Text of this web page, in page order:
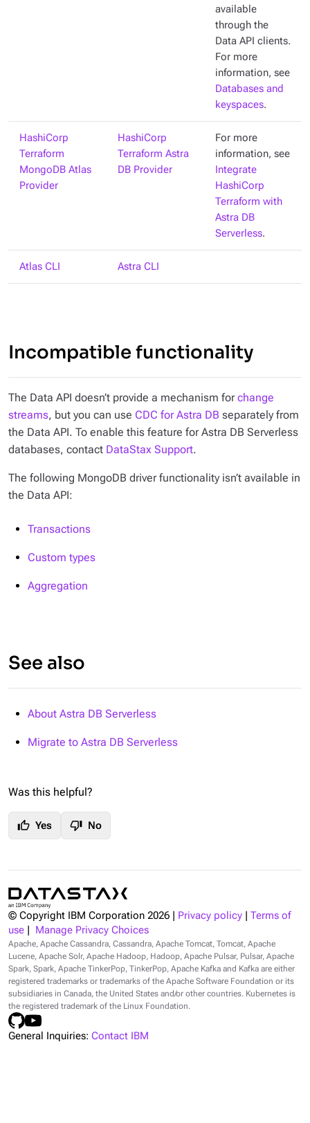
available
through the
Data API clients.
For more
information, see
Databases and
keyspaces.
HashiCorp
Terraform
MongoDB Atlas
Provider
HashiCorp
Terraform Astra
DB Provider
For more
information, see
Integrate
HashiCorp
Terraform with
Astra DB
Serverless.
Atlas CLI Astra CLI
Incompatible functionality
The Data API doesn’t provide a mechanism forchange
streams, but you can use CDC for Astra DB separately from
the Data API. To enable this feature for Astra DB Serverless
databases, contact DataStax Support.
The following MongoDB driver functionality isn’t available in
the Data API:
Transactions
Custom types
Aggregation
See also
About Astra DB Serverless
Migrate to Astra DB Serverless
Was this helpful?
thumb_up Yes thumb_down No
© Copyright IBM Corporation 2026 Privacy policy
Terms of
use
Manage Privacy Choices
Apache, Apache Cassandra, Cassandra, Apache Tomcat, Tomcat, Apache
Lucene, Apache Solr, Apache Hadoop, Hadoop, Apache Pulsar, Pulsar, Apache
Spark, Spark, Apache TinkerPop, TinkerPop, Apache Kafka and Kafka are either
registered trademarks or trademarks of the Apache Software Foundation or its
subsidiaries in Canada, the United States and/or other countries. Kubernetes is
the registered trademark of the Linux Foundation.
General Inquiries: Contact IBM